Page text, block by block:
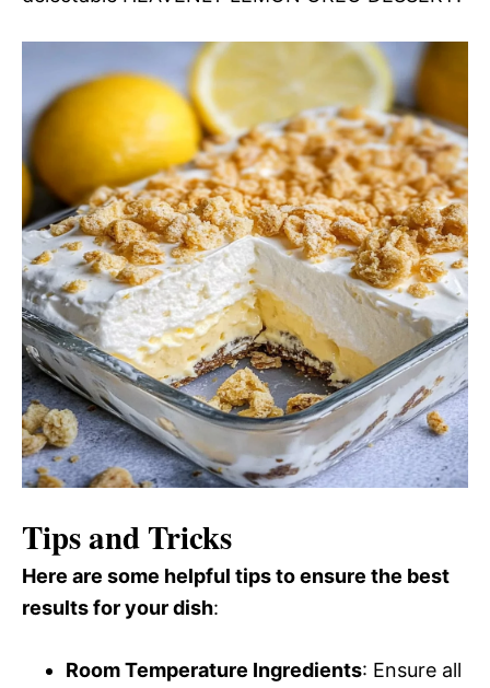
Tips and Tricks
Here are some helpful tips to ensure the best
results for your dish:
Room Temperature Ingredients: Ensure all